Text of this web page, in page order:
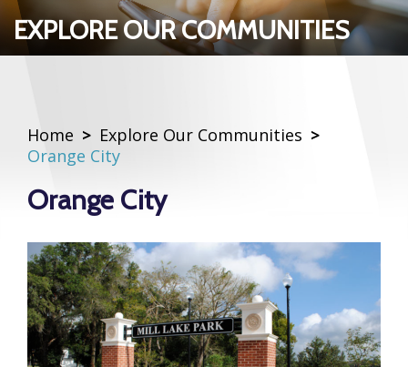
EXPLORE OUR COMMUNITIES
Home > Explore Our Communities >
Orange City
Orange City